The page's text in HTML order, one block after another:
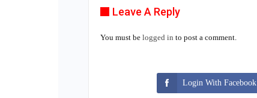
Leave A Reply
You must be logged in to post a comment.
Login With Facebook